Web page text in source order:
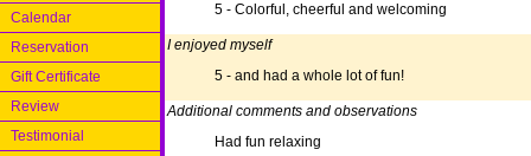
Calendar
Reservation
Gift Certificate
Review
Testimonial
5 - Colorful, cheerful and welcoming
I enjoyed myself
5 - and had a whole lot of fun!
Additional comments and observations
Had fun relaxing